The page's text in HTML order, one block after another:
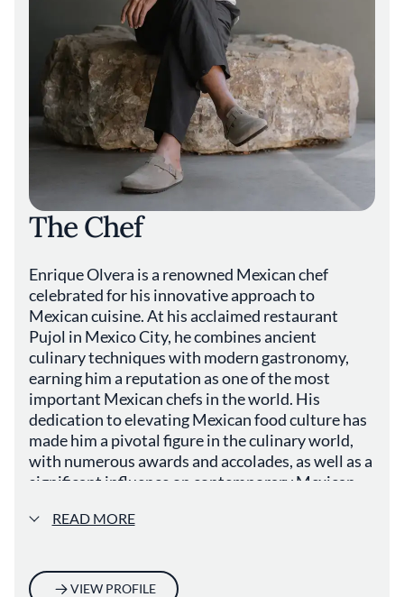
The Chef
Enrique Olvera is a renowned Mexican chef
celebrated for his innovative approach to
Mexican cuisine. At his acclaimed restaurant
Pujol in Mexico City, he combines ancient
culinary techniques with modern gastronomy,
earning him a reputation as one of the most
important Mexican chefs in the world. His
dedication to elevating Mexican food culture has
made him a pivotal figure in the culinary world,
with numerous awards and accolades, as well as a
significant influence on contemporary Mexican
READ MORE
VIEW PROFILE